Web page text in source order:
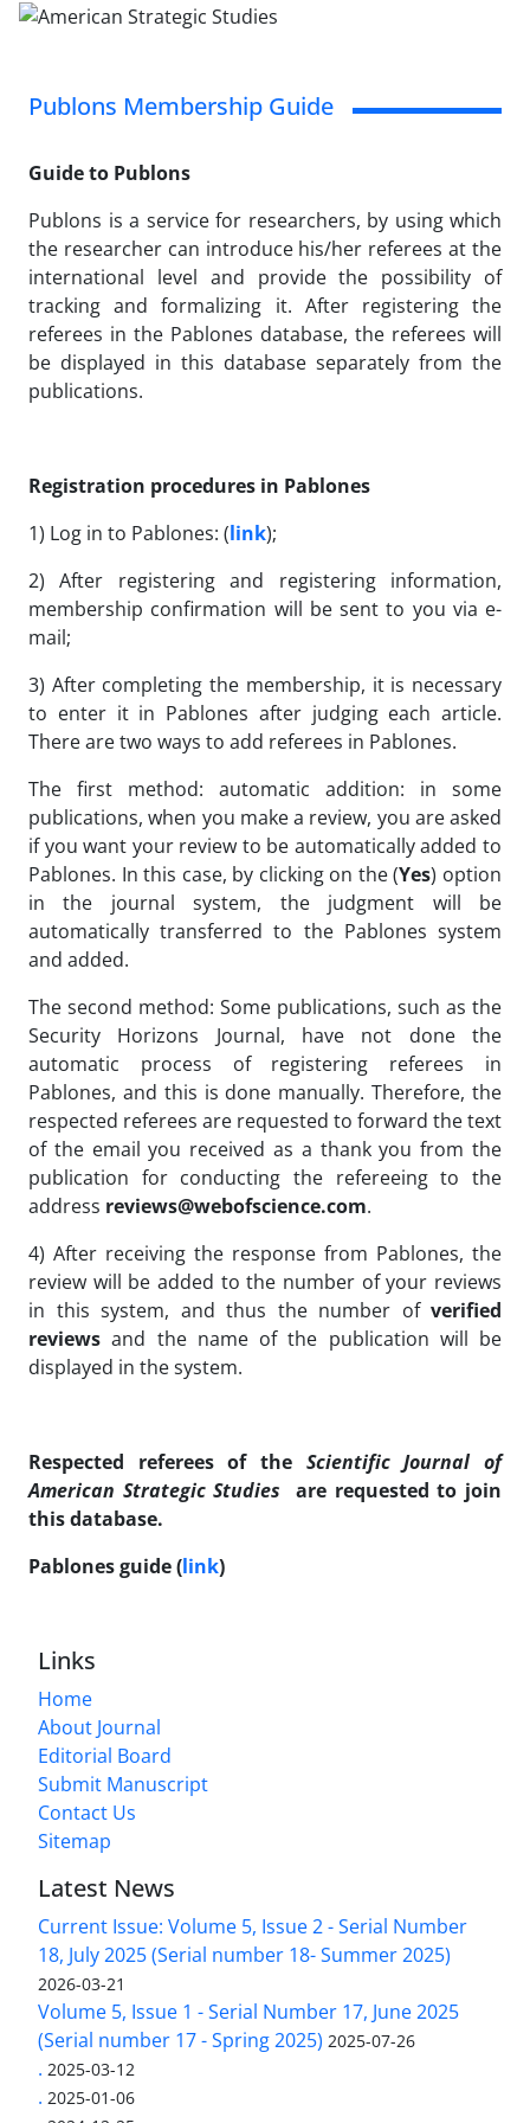
Publons Membership Guide
Guide to Publons
Publons is a service for researchers, by using which
the researcher can introduce his/her referees at the
international level and provide the possibility of
tracking and formalizing it. After registering the
referees in the Pablones database, the referees will
be displayed in this database separately from the
publications.
Registration procedures in Pablones
1) Log in to Pablones: (link);
2) After registering and registering information,
membership confirmation will be sent to you via e-
mail;
3) After completing the membership, it is necessary
to enter it in Pablones after judging each article.
There are two ways to add referees in Pablones.
The first method: automatic addition: in some
publications, when you make a review, you are asked
if you want your review to be automatically added to
Pablones. In this case, by clicking on the (Yes) option
in the journal system, the judgment will be
automatically transferred to the Pablones system
and added.
The second method: Some publications, such as the
Security Horizons Journal, have not done the
automatic process of registering referees in
Pablones, and this is done manually. Therefore, the
respected referees are requested to forward the text
of the email you received as a thank you from the
publication for conducting the refereeing to the
address reviews@webofscience.com.
4) After receiving the response from Pablones, the
review will be added to the number of your reviews
in this system, and thus the number of verified
reviews and the name of the publication will be
displayed in the system.
Respected referees of the Scientific Journal of
American Strategic Studies
are requested to join
this database.
Pablones guide (link)
Links
Home
About Journal
Editorial Board
Submit Manuscript
Contact Us
Sitemap
Latest News
Current Issue: Volume 5, Issue 2 - Serial Number
18, July 2025 (Serial number 18- Summer 2025)
2026-03-21
Volume 5, Issue 1 - Serial Number 17, June 2025
(Serial number 17 - Spring 2025) 2025-07-26
. 2025-03-12
. 2025-01-06